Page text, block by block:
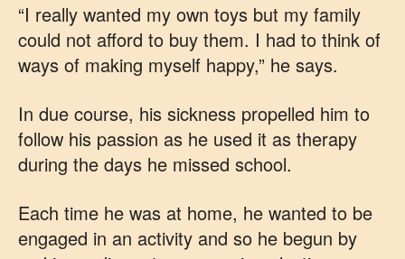
“I really wanted my own toys but my family
could not afford to buy them. I had to think of
ways of making myself happy,” he says.
In due course, his sickness propelled him to
follow his passion as he used it as therapy
during the days he missed school.
Each time he was at home, he wanted to be
engaged in an activity and so he begun by